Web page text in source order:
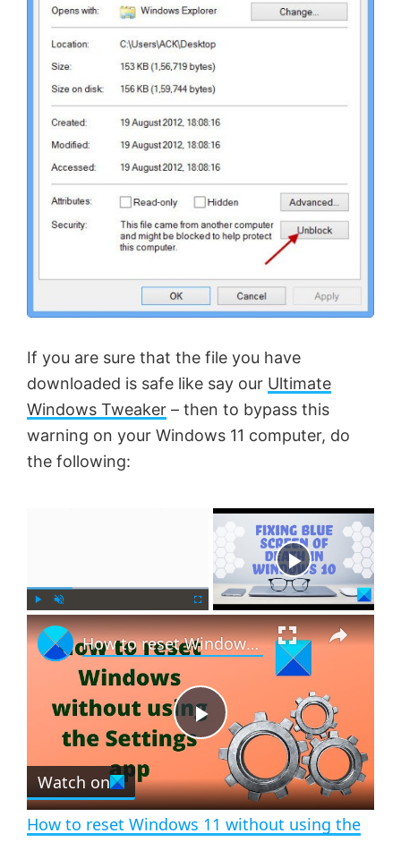
If you are sure that the file you have
downloaded is safe like say our Ultimate
Windows Tweaker – then to bypass this
warning on your Windows 11 computer, do
the following:
l n
m
t
u
s
e
n
×
P
l
How to reset Windows 11 without using the Settings app
Watch on
How to reset Windows 11 without using the